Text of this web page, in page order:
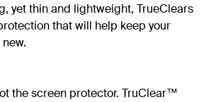
yet thin and lightweight, TrueClears
that will help keep your
the screen protector. TruClear™